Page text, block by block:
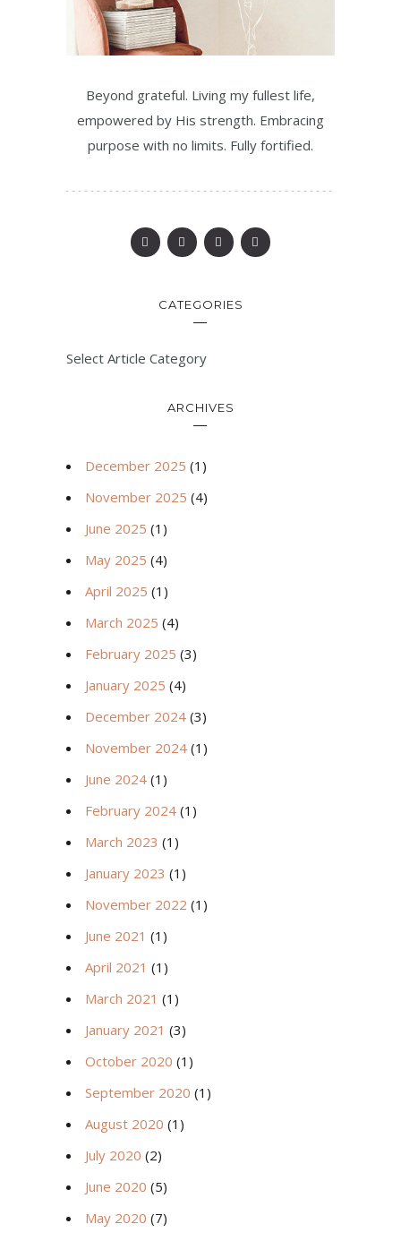
Beyond grateful. Living my fullest life,
empowered by His strength. Embracing
purpose with no limits. Fully fortified.
CATEGORIES
Select Article Category
ARCHIVES
December 2025 (1)
November 2025 (4)
June 2025 (1)
May 2025 (4)
April 2025 (1)
March 2025 (4)
February 2025 (3)
January 2025 (4)
December 2024 (3)
November 2024 (1)
June 2024 (1)
February 2024 (1)
March 2023 (1)
January 2023 (1)
November 2022 (1)
June 2021 (1)
April 2021 (1)
March 2021 (1)
January 2021 (3)
October 2020 (1)
September 2020 (1)
August 2020 (1)
July 2020 (2)
June 2020 (5)
May 2020 (7)